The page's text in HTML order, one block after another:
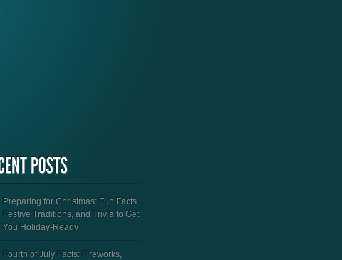
Preparing for Christmas: Fun Facts,
Festive Traditions, and Trivia to Get
You Holiday-Ready
Fourth of July Facts: Fireworks,